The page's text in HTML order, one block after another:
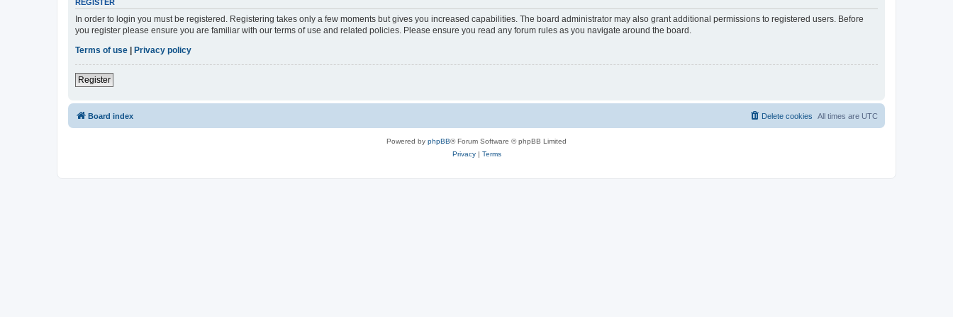
REGISTER
In order to login you must be registered. Registering takes only a few moments but gives you increased capabilities. The board administrator may also grant additional permissions to registered users. Before
you register please ensure you are familiar with our terms of use and related policies. Please ensure you read any forum rules as you navigate around the board.
Terms of use | Privacy policy
Register
Board index All times are UTC
Delete cookies
Powered by phpBB® Forum Software © phpBB Limited
Privacy| Terms